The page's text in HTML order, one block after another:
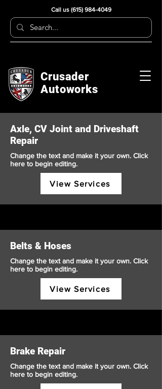
Call us (615) 984-4049
Crusader
Autoworks
Axle, CV Joint and Driveshaft
Repair
Change the text and make it your own. Click
here to begin editing.
View Services
Belts & Hoses
Change the text and make it your own. Click
here to begin editing.
View Services
Brake Repair
Change the text and make it your own. Click
here to begin editing.